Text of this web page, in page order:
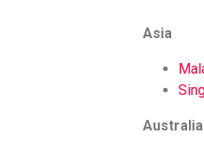
Asia
Australia